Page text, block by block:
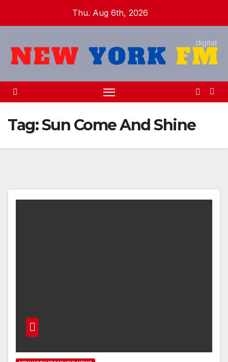
Thu. Aug 6th, 2026
Tag:Sun Come And Shine